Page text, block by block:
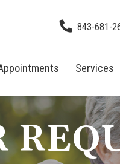
843-681-
Services